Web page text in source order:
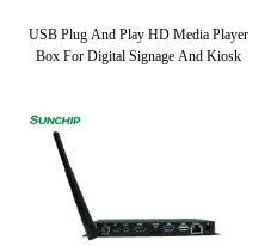
USB Plug And Play HD Media Player
Box For Digital Signage And Kiosk